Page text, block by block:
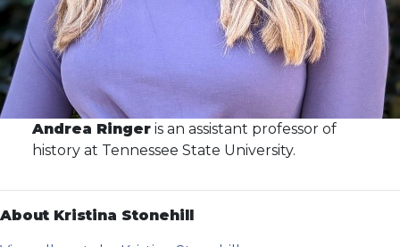
Andrea Ringeris an assistant professor of
history at Tennessee State University.
About Kristina Stonehill